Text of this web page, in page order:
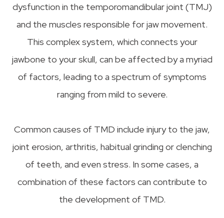
dysfunction in the temporomandibular joint (TMJ)
and the muscles responsible for jaw movement.
This complex system, which connects your
jawbone to your skull, can be affected by a myriad
of factors, leading to a spectrum of symptoms
ranging from mild to severe.
Common causes of TMD include injury to the jaw,
joint erosion, arthritis, habitual grinding or clenching
of teeth, and even stress. In some cases, a
combination of these factors can contribute to
the development of TMD.